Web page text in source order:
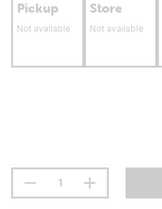
Pickup
Not available
Store
Not available